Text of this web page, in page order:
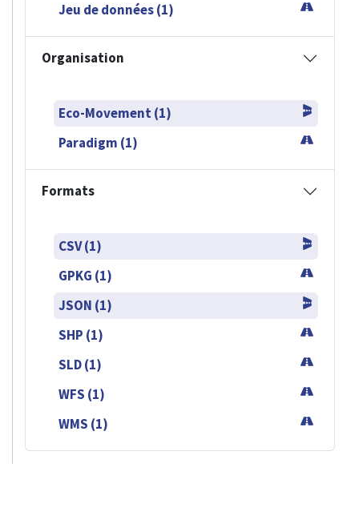
Jeu de données (1)
Organisation
Eco-Movement (1)
Paradigm (1)
Formats
CSV (1)
GPKG (1)
JSON (1)
SHP (1)
SLD (1)
WFS (1)
WMS (1)